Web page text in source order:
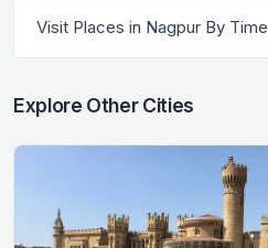
Visit Places in Nagpur By Time
Explore Other Cities